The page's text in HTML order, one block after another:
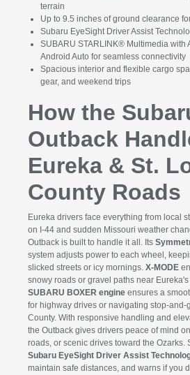
terrain
Up to 9.5 inches of ground clearance
Subaru EyeSight Driver Assist
SUBARU STARLINK® Multimedia with
Android Auto for seamless connectivity
Spacious interior and flexible cargo
gear, and weekend trips
How the
Outback
Eureka & St.
County Roads
Eureka drivers face everything from local
on I-44 and sudden Missouri weather
Outback is built to handle it all. Its
system adjusts power to each wheel,
slicked streets or icy mornings. X-MODE
snowy roads or gravel paths near
SUBARU BOXER engineensures a
for highway drives or navigating stop-and-
County. With responsive handling and
the Outback gives drivers peace of mind
roads, or scenic drives toward the
Subaru EyeSight Driver Assist
maintain safe distances, and warns if you